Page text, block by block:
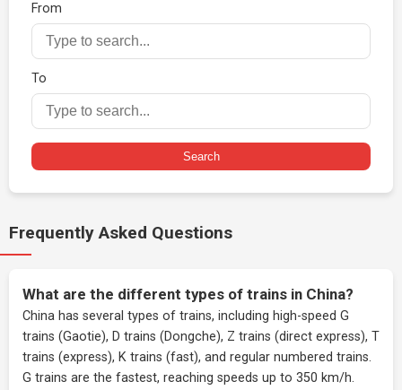
From
To
Search
Frequently Asked Questions
What are the different types of trains in China?
China has several types of trains, including high-speed G
trains (Gaotie), D trains (Dongche), Z trains (direct express), T
trains (express), K trains (fast), and regular numbered trains.
G trains are the fastest, reaching speeds up to 350 km/h.